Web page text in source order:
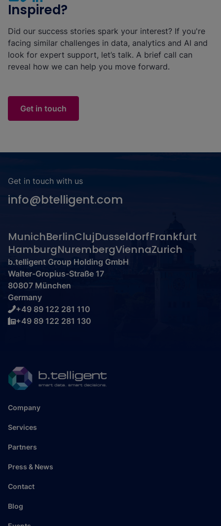
Inspired?
Did our success stories spark your interest? If you're
facing similar challenges in data, analytics and AI and
look for expert support, let’s talk. A brief call can
reveal how we can help you move forward.
Get in touch
Get in touch with us
info@btelligent.com
MunichBerlinClujDusseldorfFrankfurt
HamburgNurembergViennaZurich
b.telligent Group Holding GmbH
Walter-Gropius-Straße 17
80807 München
Germany
+49 89 122 281 110
+49 89 122 281 130
Company
Services
Partners
Press & News
Contact
Blog